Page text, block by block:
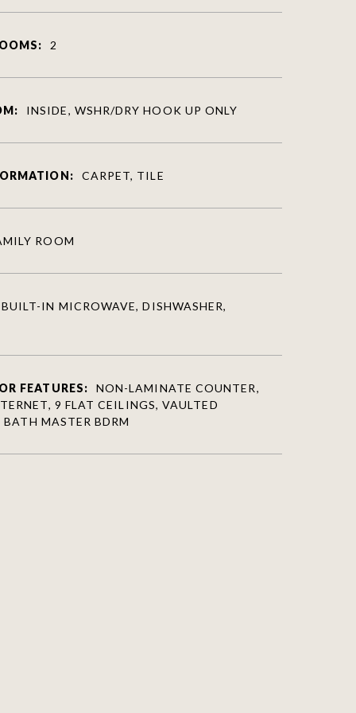
2
INSIDE, WSHR/DRY HOOK UP ONLY
CARPET, TILE
ROOM
BUILT-IN MICROWAVE, DISHWASHER,
FEATURES:
NON-LAMINATE COUNTER,
9 FLAT CEILINGS, VAULTED
MASTER BDRM